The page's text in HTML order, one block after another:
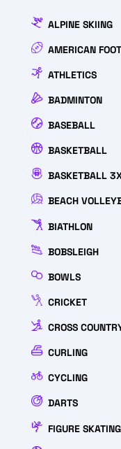
ALPINE SKIING
AMERICAN
ATHLETICS
BADMINTON
BASEBALL
BASKETBALL
BASKETBALL
BEACH
BIATHLON
BOBSLEIGH
BOWLS
CRICKET
CROSS
CURLING
CYCLING
DARTS
FIGURE SKATING